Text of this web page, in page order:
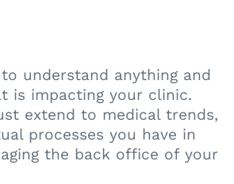
understand anything and
is impacting your clinic.
extend to medical trends,
processes you have in
the back office of your